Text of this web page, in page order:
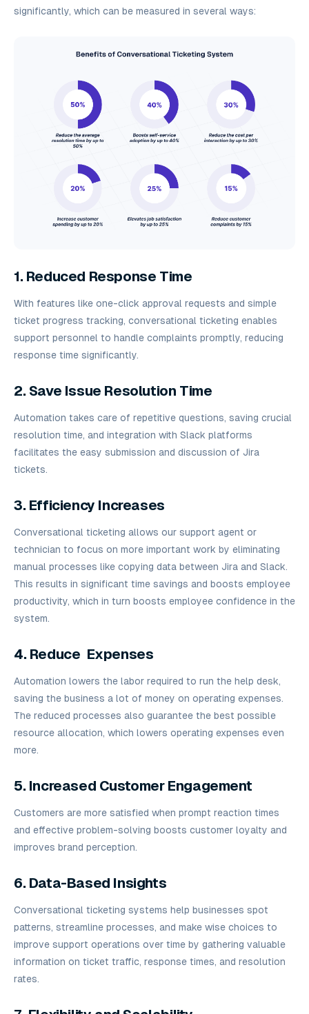
significantly, which can be measured in several ways:
1. Reduced Response Time
With features like one-click approval requests and simple
ticket progress tracking, conversational ticketing enables
support personnel to handle complaints promptly, reducing
response time significantly.
2. Save Issue Resolution Time
Automation takes care of repetitive questions, saving crucial
resolution time, and integration with Slack platforms
facilitates the easy submission and discussion of Jira
tickets.
3. Efficiency Increases
Conversational ticketing allows our support agent or
technician to focus on more important work by eliminating
manual processes like copying data between Jira and Slack.
This results in significant time savings and boosts employee
productivity, which in turn boosts employee confidence in the
system.
4. Reduce Expenses
Automation lowers the labor required to run the help desk,
saving the business a lot of money on operating expenses.
The reduced processes also guarantee the best possible
resource allocation, which lowers operating expenses even
more.
5. Increased Customer Engagement
Customers are more satisfied when prompt reaction times
and effective problem-solving boosts customer loyalty and
improves brand perception.
6. Data-Based Insights
Conversational ticketing systems help businesses spot
patterns, streamline processes, and make wise choices to
improve support operations over time by gathering valuable
information on ticket traffic, response times, and resolution
rates.